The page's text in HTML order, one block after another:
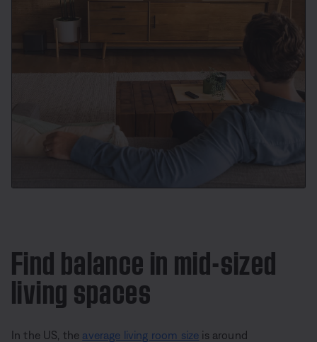
Find balance in mid-sized
living spaces
In the US, the average living room size is around